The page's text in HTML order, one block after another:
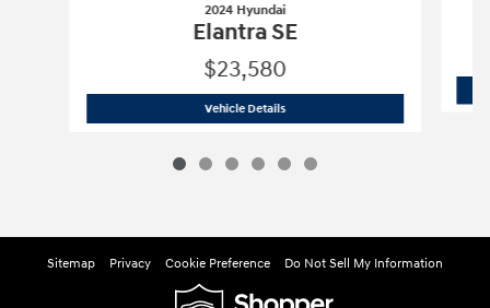
2024 Hyundai
Elantra SE
$23,580
Vehicle Details2024 Hyundai
Sitemap Privacy Cookie Preference Do Not Sell My Information